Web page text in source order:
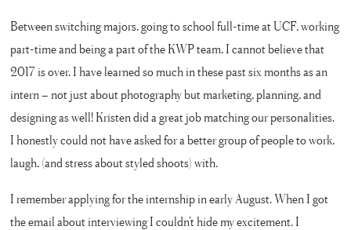
Between switching majors, going to school full-time at UCF, working
part-time and being a part of the KWP team, I cannot believe that
2017 is over. I have learned so much in these past six months as an
intern – not just about photography but marketing, planning, and
designing as well! Kristen did a great job matching our personalities.
I honestly could not have asked for a better group of people to work,
laugh, (and stress about styled shoots) with.
I remember applying for the internship in early August. When I got
the email about interviewing I couldn’t hide my excitement. I